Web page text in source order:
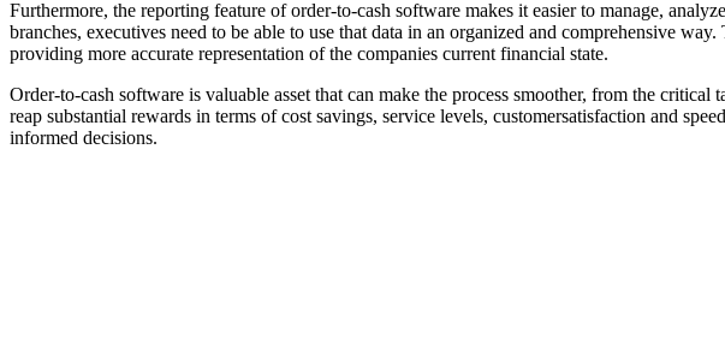
Furthermore, the reporting feature of order-to-cash software makes it easier to manage,
branches, executives need to be able to use that data in an organized and comprehensive
providing more accurate representation of the companies current financial state.
Order-to-cash software is valuable asset that can make the process smoother, from the
reap substantial rewards in terms of cost savings, service levels, customersatisfaction and
informed decisions.